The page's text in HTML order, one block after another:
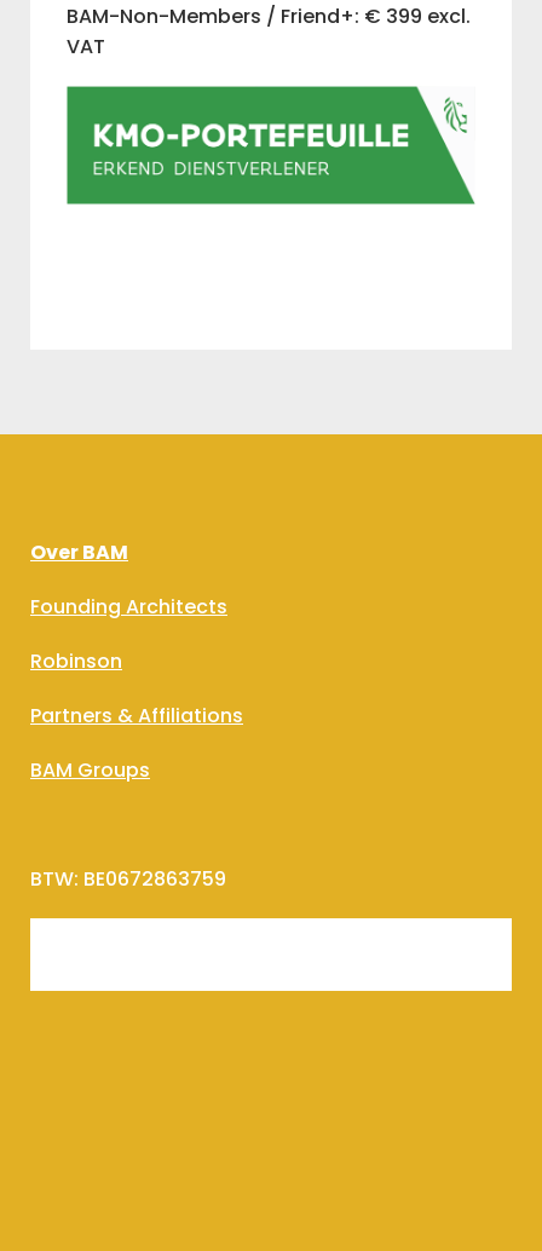
BAM-Non-Members / Friend+: € 399 excl.
VAT
Over BAM
Founding Architects
Robinson
Partners & Affiliations
BAM Groups
BTW: BE0672863759